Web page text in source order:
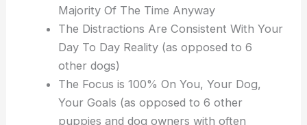
Majority Of The Time Anyway
The Distractions Are Consistent With Your
Day To Day Reality (as opposed to 6
other dogs)
The Focus is 100% On You, Your Dog,
Your Goals (as opposed to 6 other
puppies and dog owners with often